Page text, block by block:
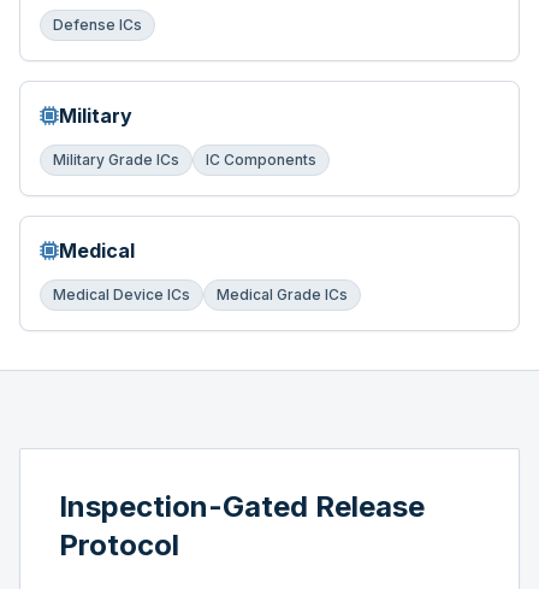
Defense ICs
Military
Military Grade ICs IC Components
Medical
Medical Device ICs Medical Grade ICs
Inspection-Gated Release
Protocol